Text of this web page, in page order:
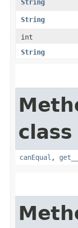
String
String
int
String
canEqual ,